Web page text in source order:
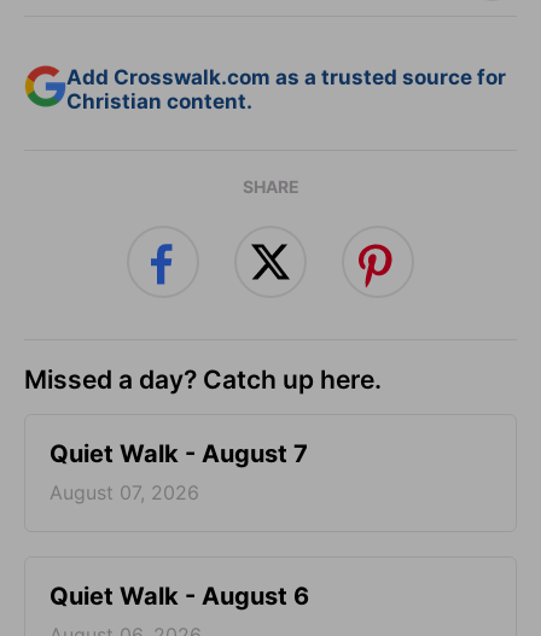
Add Crosswalk.com as a trusted source for
Christian content.
SHARE
Missed a day? Catch up here.
Quiet Walk - August 7
August 07, 2026
Quiet Walk - August 6